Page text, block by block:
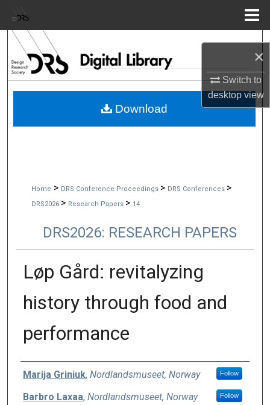
×
Switch to
desktopview
Browse Collections
My Account
Home > DRS Conference Proceedings > DRS Conferences >
DRS2026 > Research Papers > 14
DRS2026: RESEARCH PAPERS
Løp Gård: revitalyzing
history through food and
performance
Authors
Marija Griniuk, Nordlandsmuseet, Norway Follow
Barbro Laxaa, Nordlandsmuseet, Norway Follow
Download